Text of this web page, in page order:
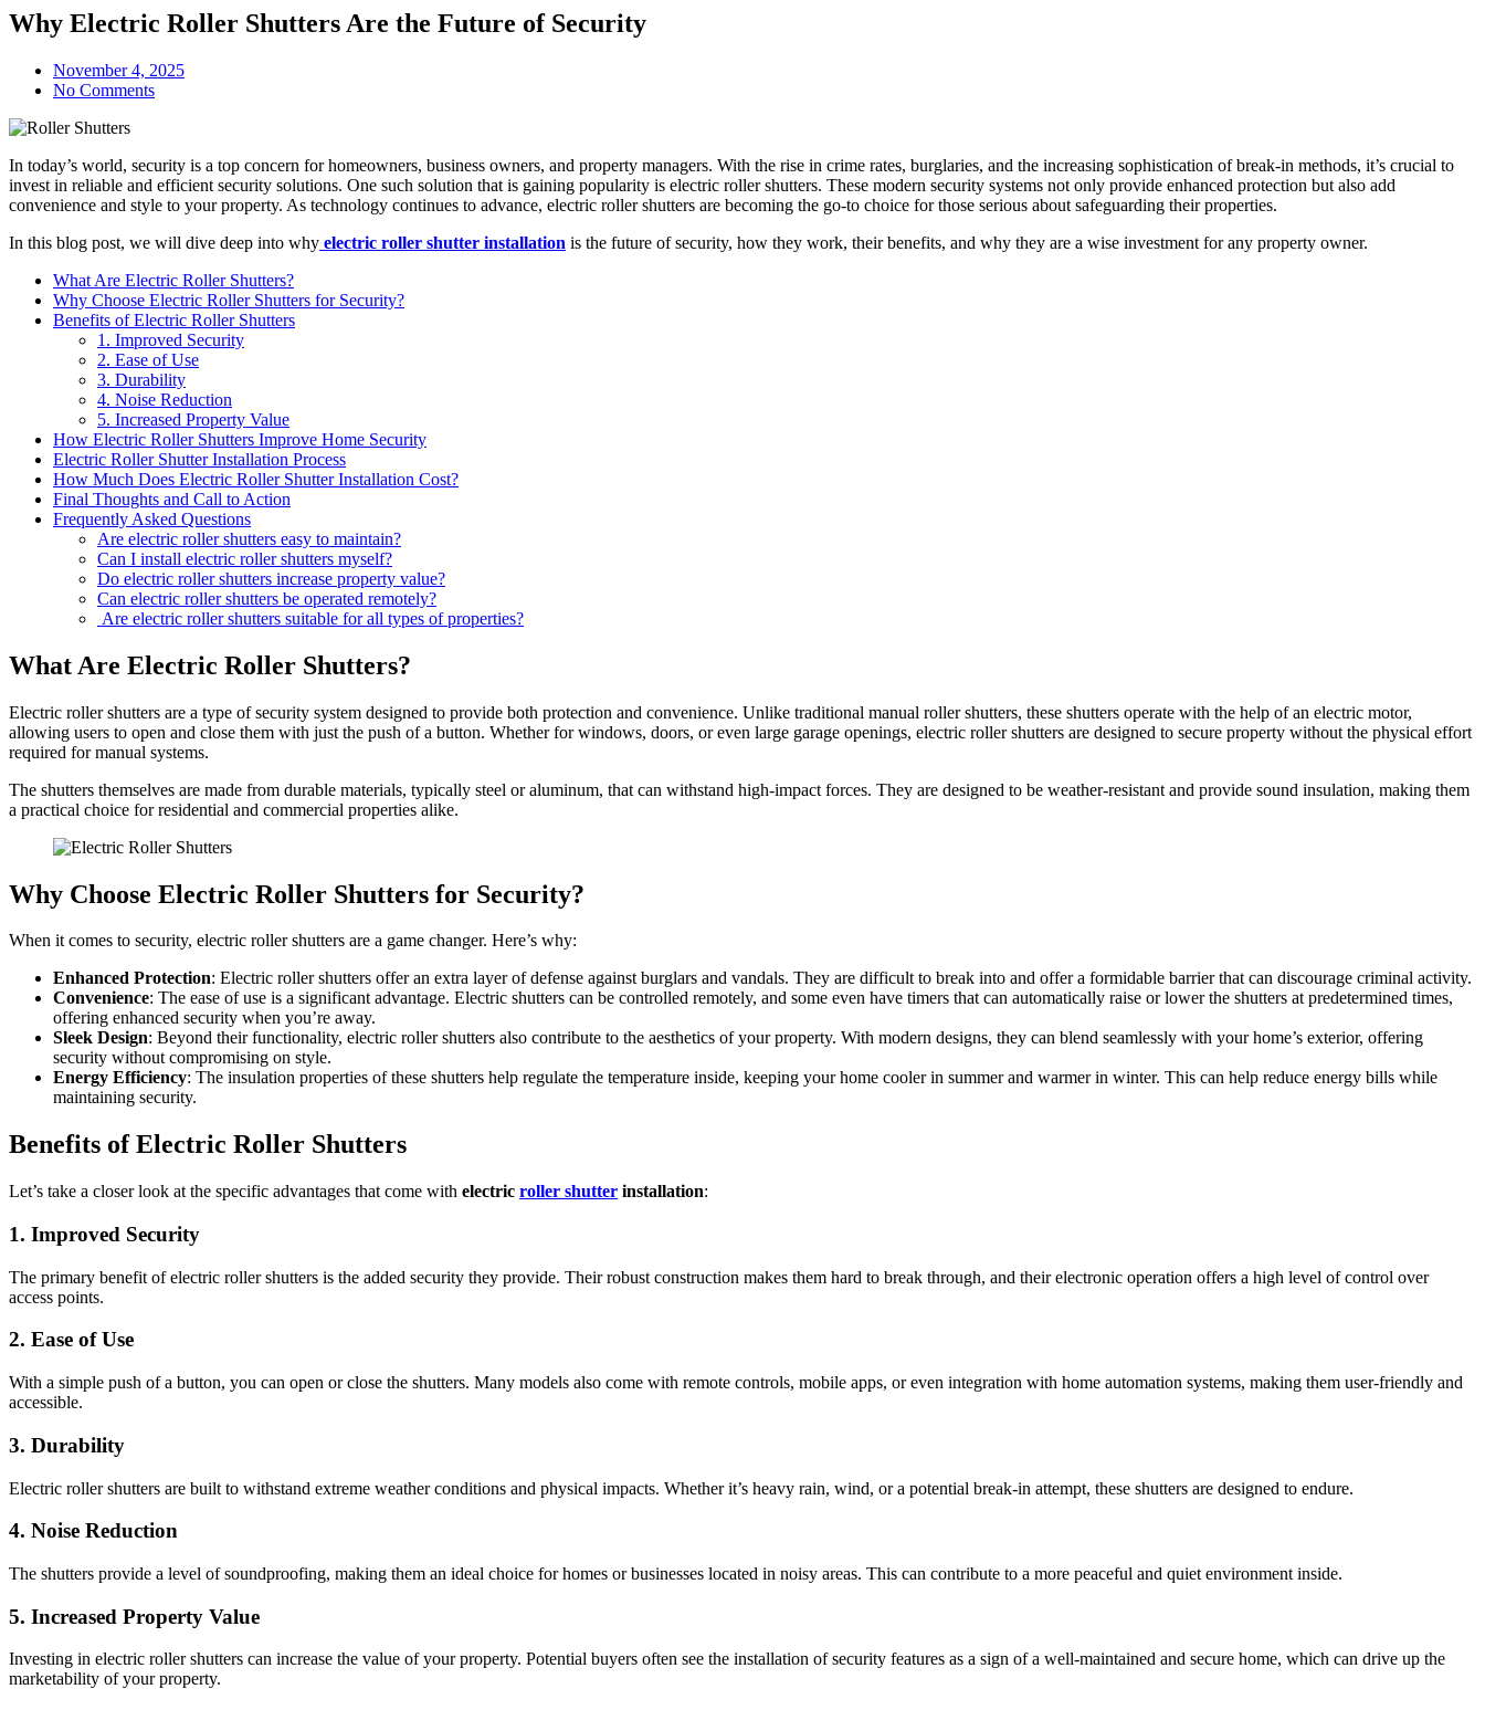
Why Electric Roller Shutters Are the Future of Security
November 4, 2025
No Comments
In today’s world, security is a top concern for homeowners, business owners, and property managers. With the rise in crime rates, burglaries, and the increasing sophistication of break-in methods, it’s crucial to
invest in reliable and efficient security solutions. One such solution that is gaining popularity is electric roller shutters. These modern security systems not only provide enhanced protection but also add
convenience and style to your property. As technology continues to advance, electric roller shutters are becoming the go-to choice for those serious about safeguarding their properties.
In this blog post, we will dive deep into why electric roller shutter installation is the future of security, how they work, their benefits, and why they are a wise investment for any property owner.
What Are Electric Roller Shutters?
Why Choose Electric Roller Shutters for Security?
Benefits of Electric Roller Shutters
1. Improved Security
2. Ease of Use
3. Durability
4. Noise Reduction
5. Increased Property Value
How Electric Roller Shutters Improve Home Security
Electric Roller Shutter Installation Process
How Much Does Electric Roller Shutter Installation Cost?
Final Thoughts and Call to Action
Frequently Asked Questions
Are electric roller shutters easy to maintain?
Can I install electric roller shutters myself?
Do electric roller shutters increase property value?
Can electric roller shutters be operated remotely?
Are electric roller shutters suitable for all types of properties?
What Are Electric Roller Shutters?
Electric roller shutters are a type of security system designed to provide both protection and convenience. Unlike traditional manual roller shutters, these shutters operate with the help of an electric motor,
allowing users to open and close them with just the push of a button. Whether for windows, doors, or even large garage openings, electric roller shutters are designed to secure property without the physical effort
required for manual systems.
The shutters themselves are made from durable materials, typically steel or aluminum, that can withstand high-impact forces. They are designed to be weather-resistant and provide sound insulation, making them
a practical choice for residential and commercial properties alike.
Why Choose Electric Roller Shutters for Security?
When it comes to security, electric roller shutters are a game changer. Here’s why:
Enhanced Protection: Electric roller shutters offer an extra layer of defense against burglars and vandals. They are difficult to break into and offer a formidable barrier that can discourage criminal activity.
Convenience: The ease of use is a significant advantage. Electric shutters can be controlled remotely, and some even have timers that can automatically raise or lower the shutters at predetermined times,
offering enhanced security when you’re away.
Sleek Design: Beyond their functionality, electric roller shutters also contribute to the aesthetics of your property. With modern designs, they can blend seamlessly with your home’s exterior, offering
security without compromising on style.
Energy Efficiency: The insulation properties of these shutters help regulate the temperature inside, keeping your home cooler in summer and warmer in winter. This can help reduce energy bills while
maintaining security.
Benefits of Electric Roller Shutters
Let’s take a closer look at the specific advantages that come with electric roller shutter installation:
1. Improved Security
The primary benefit of electric roller shutters is the added security they provide. Their robust construction makes them hard to break through, and their electronic operation offers a high level of control over
access points.
2. Ease of Use
With a simple push of a button, you can open or close the shutters. Many models also come with remote controls, mobile apps, or even integration with home automation systems, making them user-friendly and
accessible.
3. Durability
Electric roller shutters are built to withstand extreme weather conditions and physical impacts. Whether it’s heavy rain, wind, or a potential break-in attempt, these shutters are designed to endure.
4. Noise Reduction
The shutters provide a level of soundproofing, making them an ideal choice for homes or businesses located in noisy areas. This can contribute to a more peaceful and quiet environment inside.
5. Increased Property Value
Investing in electric roller shutters can increase the value of your property. Potential buyers often see the installation of security features as a sign of a well-maintained and secure home, which can drive up the
marketability of your property.